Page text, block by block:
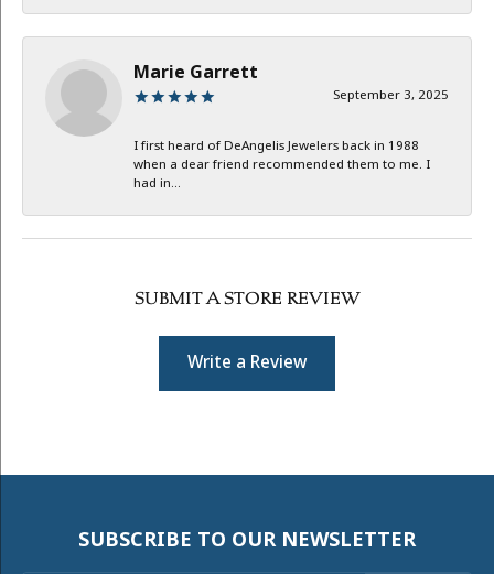
Marie Garrett
September 3, 2025
I first heard of DeAngelis Jewelers back in 1988
when a dear friend recommended them to me. I
had in...
SUBMIT A STORE REVIEW
Write a Review
SUBSCRIBE TO OUR NEWSLETTER